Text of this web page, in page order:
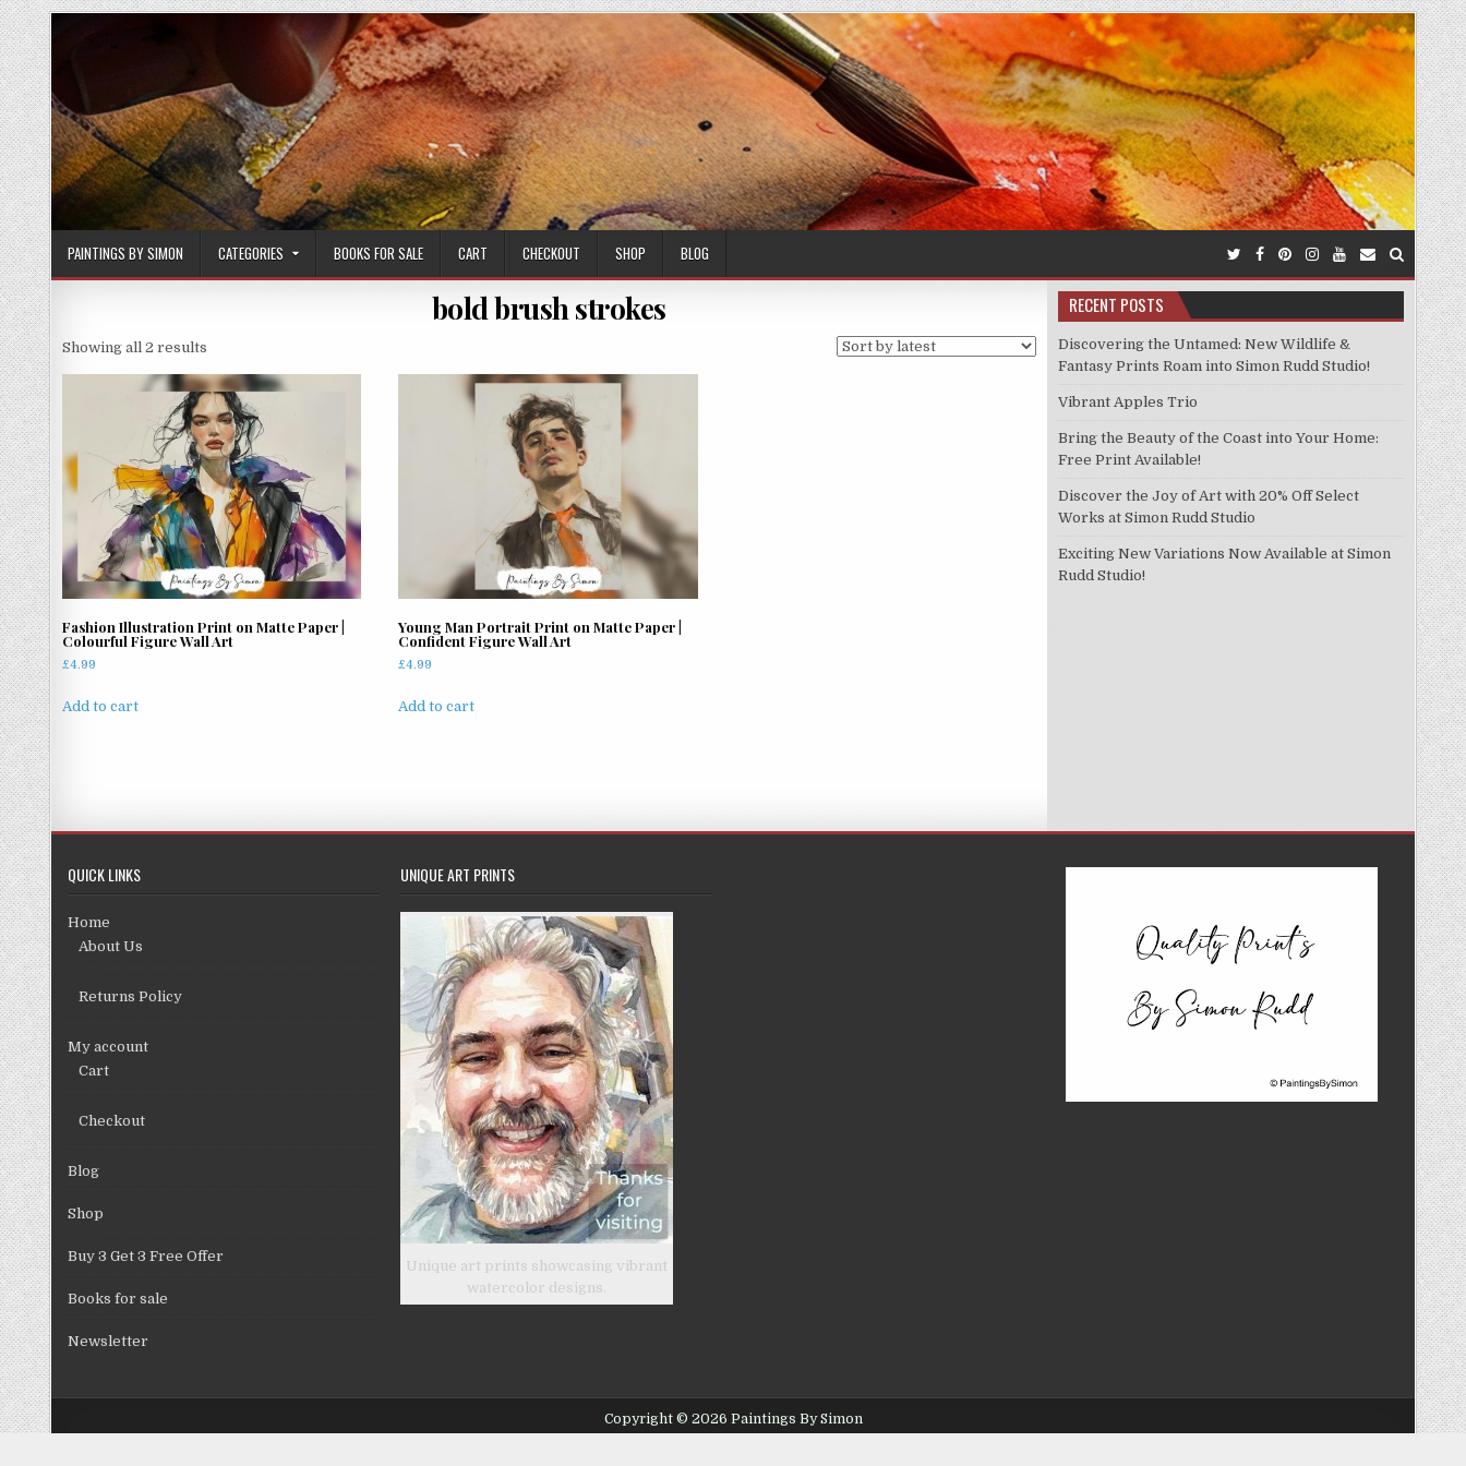
Skip
to
content
PAINTINGS BY SIMON CATEGORIES BOOKS FOR SALE CART CHECKOUT SHOP BLOG
bold brush strokes
Showing all 2 results
by
latest
Fashion Illustration Print on Matte Paper |
Colourful Figure Wall Art
£4.99
Add to cart
Young Man Portrait Print on Matte Paper |
Confident Figure Wall Art
£4.99
Add to cart
RECENT POSTS
Discovering the Untamed: New Wildlife &
Fantasy Prints Roam into Simon Rudd Studio!
Vibrant Apples Trio
Bring the Beauty of the Coast into Your Home:
Free Print Available!
Discover the Joy of Art with 20% Off Select
Works at Simon Rudd Studio
Exciting New Variations Now Available at Simon
Rudd Studio!
QUICK LINKS
Home
About Us
Returns Policy
My account
Cart
Checkout
Blog
Shop
Buy 3 Get 3 Free Offer
Books for sale
Newsletter
UNIQUE ART PRINTS
Unique art prints showcasing vibrant
watercolor designs.
Copyright © 2026 Paintings By Simon